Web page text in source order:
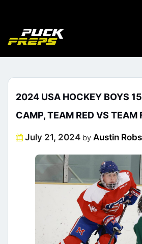
2024 USA HOCKEY BOYS
CAMP, TEAM RED VS TEAM
Posted
July 21, 2024 by Austin